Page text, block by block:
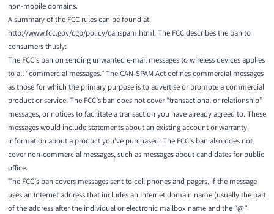
non-mobile domains.
A summary of the FCC rules can be found at
http://www.fcc.gov/cgb/policy/canspam.html. The FCC describes the ban to
consumers thusly:
The FCC’s ban on sending unwanted e-mail messages to wireless devices applies
to all “commercial messages.” The CAN-SPAM Act defines commercial messages
as those for which the primary purpose is to advertise or promote a commercial
product or service. The FCC’s ban does not cover “transactional or relationship”
messages, or notices to facilitate a transaction you have already agreed to. These
messages would include statements about an existing account or warranty
information about a product you’ve purchased. The FCC’s ban also does not
cover non-commercial messages, such as messages about candidates for public
office.
The FCC’s ban covers messages sent to cell phones and pagers, if the message
uses an Internet address that includes an Internet domain name (usually the part
of the address after the individual or electronic mailbox name and the “@”